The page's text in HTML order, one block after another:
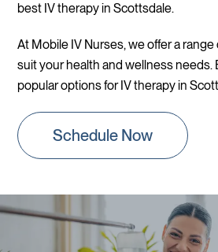
best IV therapy in Scottsdale.
At Mobile IV Nurses, we offer a
suit your health and wellness needs.
popular options for IV therapy in
Schedule Now